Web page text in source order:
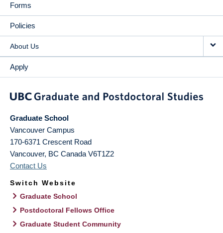
Forms
Policies
About Us
Apply
Graduate School
Vancouver Campus
170-6371 Crescent Road
Vancouver, BC Canada V6T1Z2
Contact Us
Switch Website
Graduate School
Postdoctoral Fellows Office
Graduate Student Community